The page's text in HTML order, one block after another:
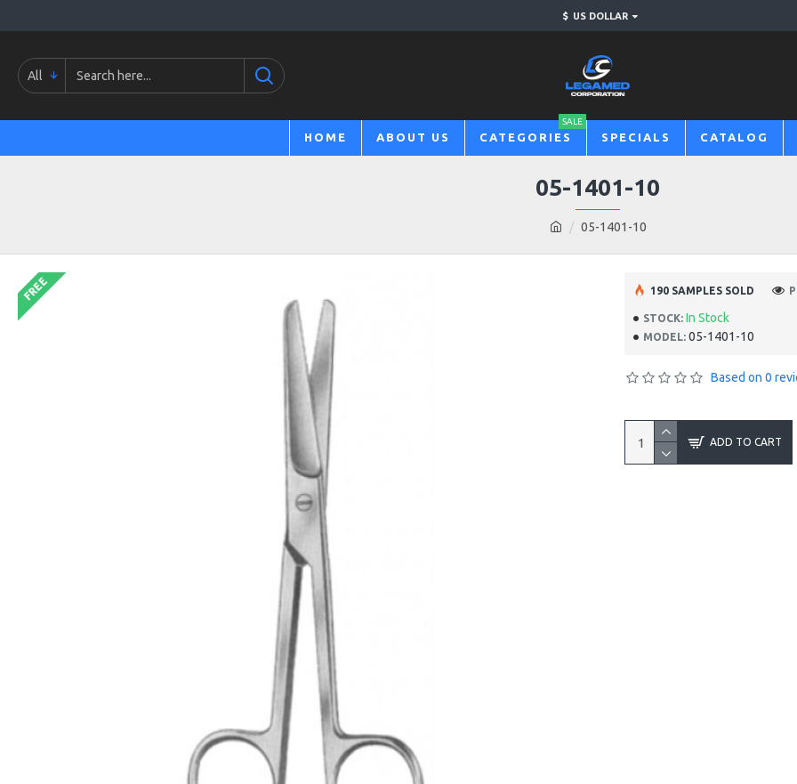
$ US DOLLAR
All
HOME ABOUT US CATEGORIES
SALE
SPECIALS CATALOG
05-1401-10
05-1401-10
FREE
STOCK: In Stock
MODEL: 05-1401-10
190 SAMPLES SOLD
Based on 0
ADD TO CART